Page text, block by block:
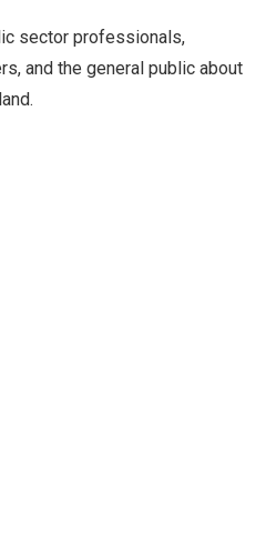
sector professionals,
and the general public about